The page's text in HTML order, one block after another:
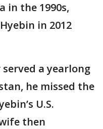
in the 1990s,
in 2012
served a yearlong
he missed the
U.S.
then